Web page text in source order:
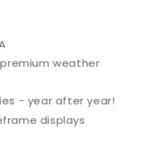
weather
- year after year!
displays